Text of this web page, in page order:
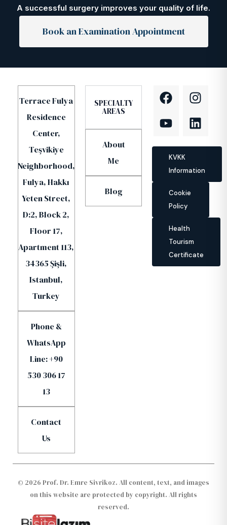
A successful surgery improves your quality of life.
Book an Examination Appointment
Terrace Fulya
Residence
Center,
Teşvikiye
Neighborhood,
Fulya, Hakkı
Yeten Street,
D:2, Block 2,
Floor 17,
Apartment 113,
34365 Şişli,
Istanbul,
Turkey
Phone &
WhatsApp
Line: +90
530 306 17
13
Contact
Us
SPECIALTY
AREAS
About
Me
Blog
KVKK
Information
Cookie
Policy
Health
Tourism
Certificate
© 2026 Prof. Dr. Emre Sivrikoz. All content, text, and images
on this website are protected by copyright. All rights
reserved.